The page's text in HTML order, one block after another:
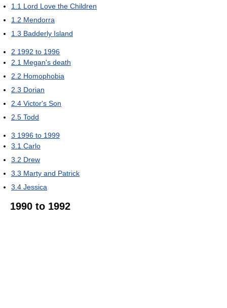
1.1 Lord Love the Children
1.2 Mendorra
1.3 Badderly Island
2 1992 to 1996
2.1 Megan's death
2.2 Homophobia
2.3 Dorian
2.4 Victor's Son
2.5 Todd
3 1996 to 1999
3.1 Carlo
3.2 Drew
3.3 Marty and Patrick
3.4 Jessica
1990 to 1992